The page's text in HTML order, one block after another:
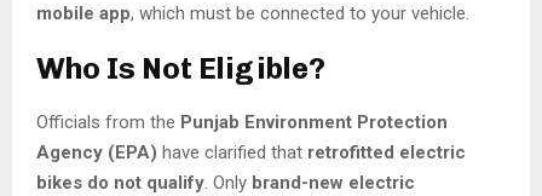
mobile app, which must be connected to your vehicle.
Who Is Not Eligible?
Officials from the Punjab Environment Protection
Agency (EPA) have clarified that retrofitted electric
bikes do not qualify. Only brand-new electric